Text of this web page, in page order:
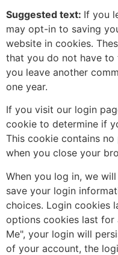
Suggested text: If you
may opt-in to saving
website in cookies.
that you do not have to
you leave another
one year.
If you visit our login
cookie to determine if
This cookie contains
when you close your
When you log in, we
save your login
choices. Login cookies
options cookies last for
Me", your login will
of your account, the